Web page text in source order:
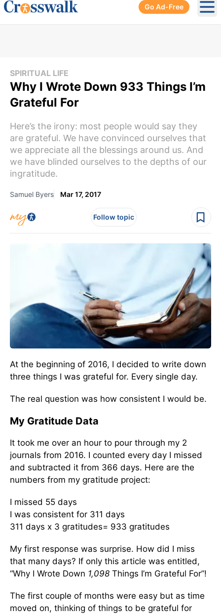
Go Ad-Free
SPIRITUAL LIFE
Why I Wrote Down 933 Things I’m
Grateful For
Here’s the irony: most people would say they
are grateful. We have convinced ourselves that
we appreciate all the blessings around us. And
we have blinded ourselves to the depths of our
ingratitude.
Samuel Byers Mar 17, 2017
Follow topic
At the beginning of 2016, I decided to write down
three things I was grateful for. Every single day.
The real question was how consistent I would be.
My Gratitude Data
It took me over an hour to pour through my 2
journals from 2016. I counted every day I missed
and subtracted it from 366 days. Here are the
numbers from my gratitude project:
I missed 55 days
I was consistent for 311 days
311 days x 3 gratitudes= 933 gratitudes
My first response was surprise. How did I miss
that many days? If only this article was entitled,
“Why I Wrote Down 1,098 Things I’m Grateful For”!
The first couple of months were easy but as time
moved on, thinking of things to be grateful for